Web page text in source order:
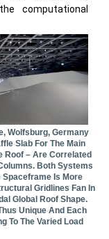
computational
Wolfsburg, Germany
Slab For The Main
Roof – Are Correlated
Both Systems
Is More
Gridlines Fan In
Global Roof Shape.
Unique And Each
To The Varied Load